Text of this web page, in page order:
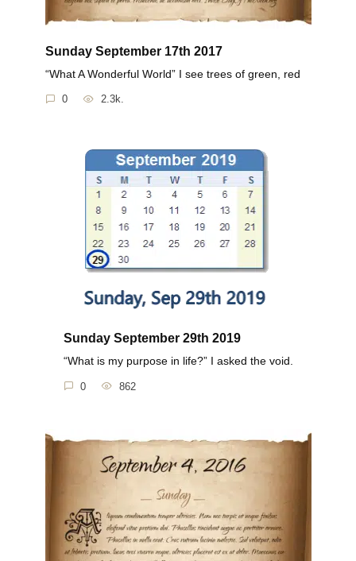
Sunday September 17th 2017
“What A Wonderful World” I see trees of green, red
0 2.3k.
Sunday September 29th 2019
“What is my purpose in life?” I asked the void.
0 862